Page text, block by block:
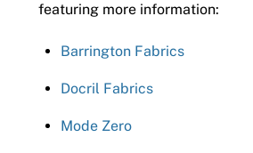
featuring more information:
Barrington Fabrics
Docril Fabrics
Mode Zero